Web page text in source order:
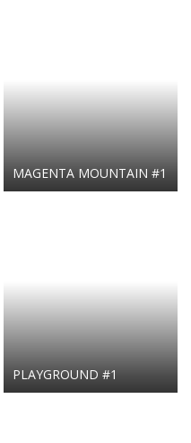
MAGENTA MOUNTAIN #1
PLAYGROUND #1